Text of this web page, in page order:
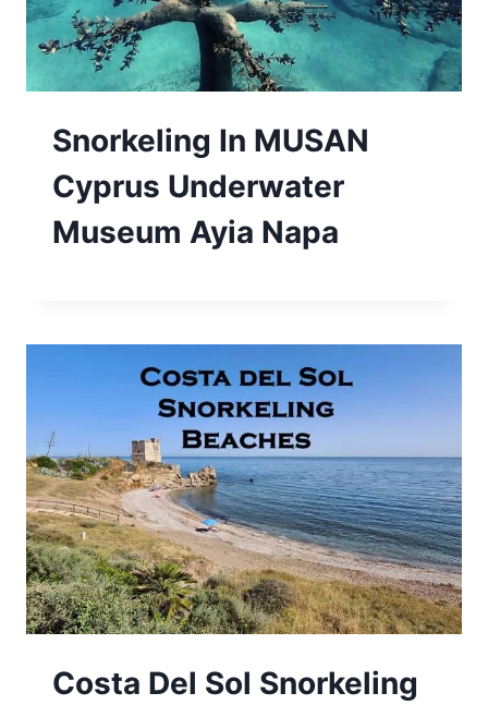
Snorkeling In MUSAN
Cyprus Underwater
Museum Ayia Napa
Costa Del Sol Snorkeling